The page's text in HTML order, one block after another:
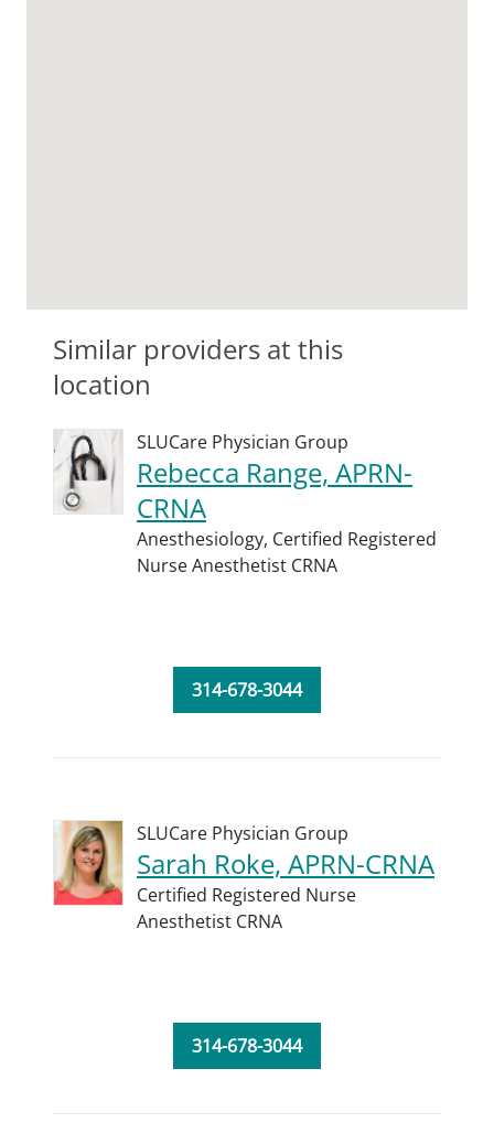
Similar providers at this
location
SLUCare Physician Group
Rebecca Range, APRN-
CRNA
Anesthesiology, Certified Registered
Nurse Anesthetist CRNA
314-678-3044
SLUCare Physician Group
Sarah Roke, APRN-CRNA
Certified Registered Nurse
Anesthetist CRNA
314-678-3044